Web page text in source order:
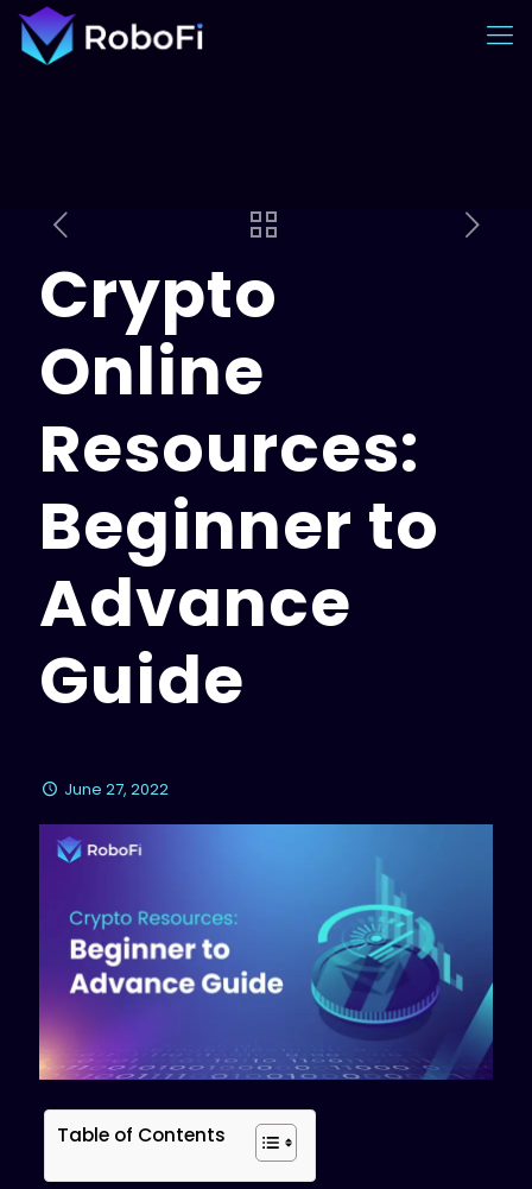
Crypto
Online
Resources:
Beginner to
Advance
Guide
June 27, 2022
Table of Contents